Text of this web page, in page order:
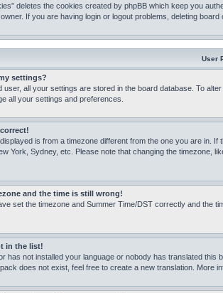
deletes the cookies created by phpBB which keep you
If you are having login or logout problems, deleting board
User
settings?
user, all your settings are stored in the board database. To
all your settings and preferences.
is from a timezone different from the one you are in.
York, Sydney, etc. Please note that changing the timezone,
and the time is still wrong!
set the timezone and Summer Time/DST correctly and the
in the list!
has not installed your language or nobody has translated
does not exist, feel free to create a new translation. More